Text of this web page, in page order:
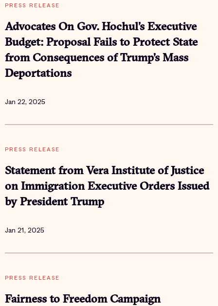
PRESS RELEASE
Advocates On Gov. Hochul’s Executive
Budget: Proposal Fails to Protect State
from Consequences of Trump’s Mass
Deportations
Jan 22, 2025
PRESS RELEASE
Statement from Vera Institute of Justice
on Immigration Executive Orders Issued
by President Trump
Jan 21, 2025
PRESS RELEASE
Fairness to Freedom Campaign